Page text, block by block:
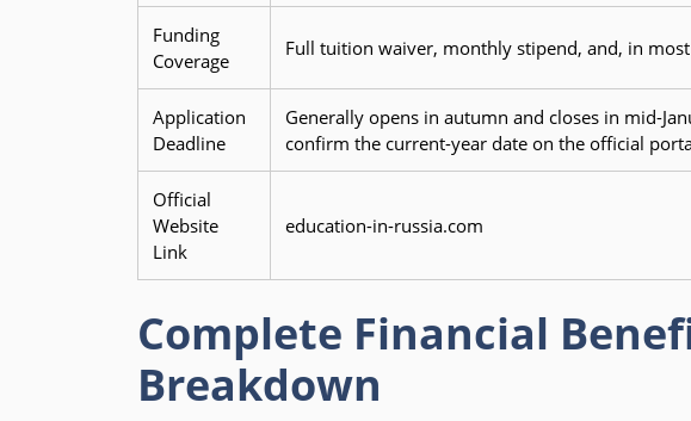
Funding
Coverage
Full tuition waiver, monthly stipend, and, in
Application
Deadline
Generally opens in autumn and closes in mid-
confirm the current-year date on the official
Official
Website
Link
education-in-russia.com
Complete Financial
Breakdown